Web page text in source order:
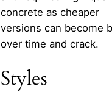
concrete as cheaper
versions can become
over time and crack.
Styles